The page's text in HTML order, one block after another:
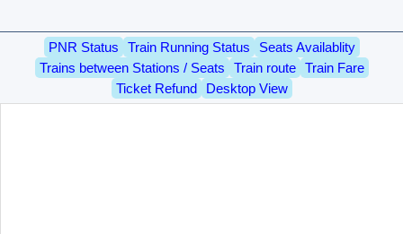
PNR Status Train Running Status
Seats Availablity
Trains between Stations / Seats
Train route
Train Fare
Ticket Refund
Desktop View